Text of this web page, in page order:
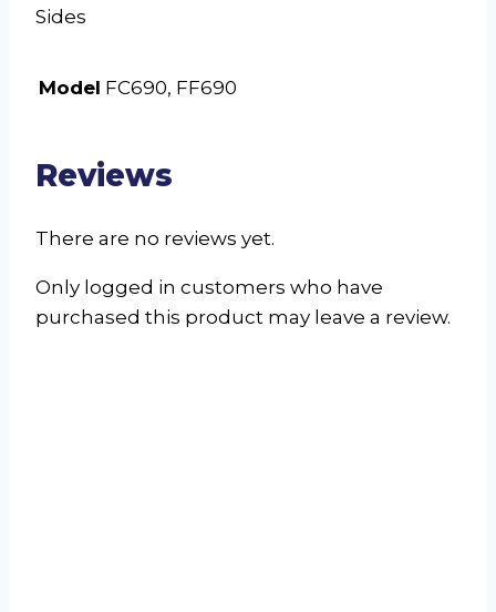
Sides
Model FC690, FF690
Reviews
There are no reviews yet.
Only logged in customers who have
purchased this product may leave a review.